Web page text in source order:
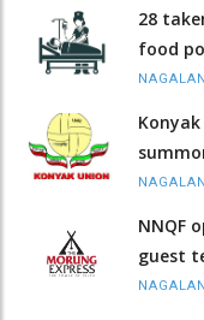
28
food
Konyak
NNQF
guest